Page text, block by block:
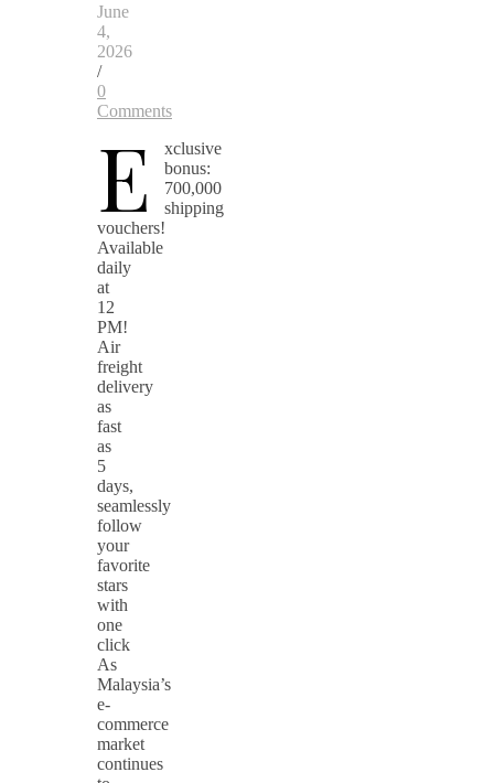
June
4,
2026
/
0
Comments
E
xclusive
bonus:
700,000
shipping
vouchers!
Available
daily
at
12
PM!
Air
freight
delivery
as
fast
as
5
days,
seamlessly
follow
your
favorite
stars
with
one
click
As
Malaysia’s
e-
commerce
market
continues